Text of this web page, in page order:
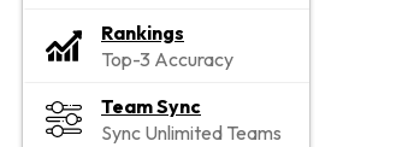
Rankings
Top-3 Accuracy
Team Sync
Sync Unlimited Teams